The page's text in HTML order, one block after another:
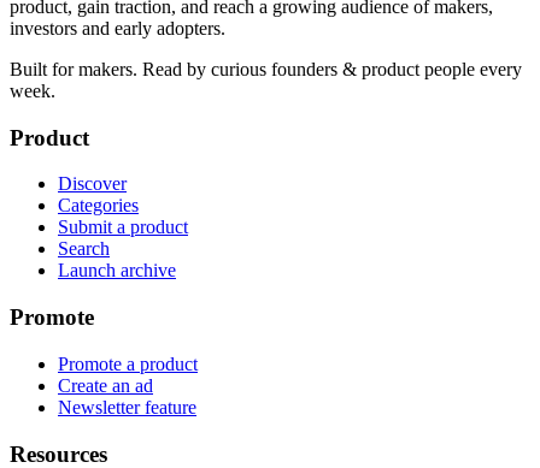
product, gain traction, and reach a growing audience of makers,
investors and early adopters.
Built for makers. Read by curious founders & product people every
week.
Product
Discover
Categories
Submit a product
Search
Launch archive
Promote
Promote a product
Create an ad
Newsletter feature
Resources